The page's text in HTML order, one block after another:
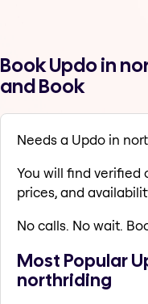
Book Updo in
and Book
Needs a Updo in
You will find verified
prices, and
No calls. No wait.
Most Popular
northriding